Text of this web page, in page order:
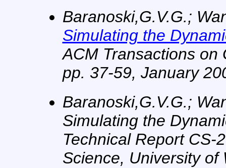
Baranoski,G.V.G.;
Simulating the
ACM Transactions on
pp. 37-59, January
Baranoski,G.V.G.;
Simulating the
Technical Report CS-
Science, University of